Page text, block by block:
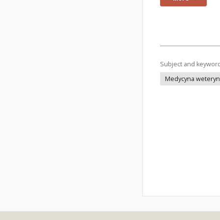
Subject and
Medycyna